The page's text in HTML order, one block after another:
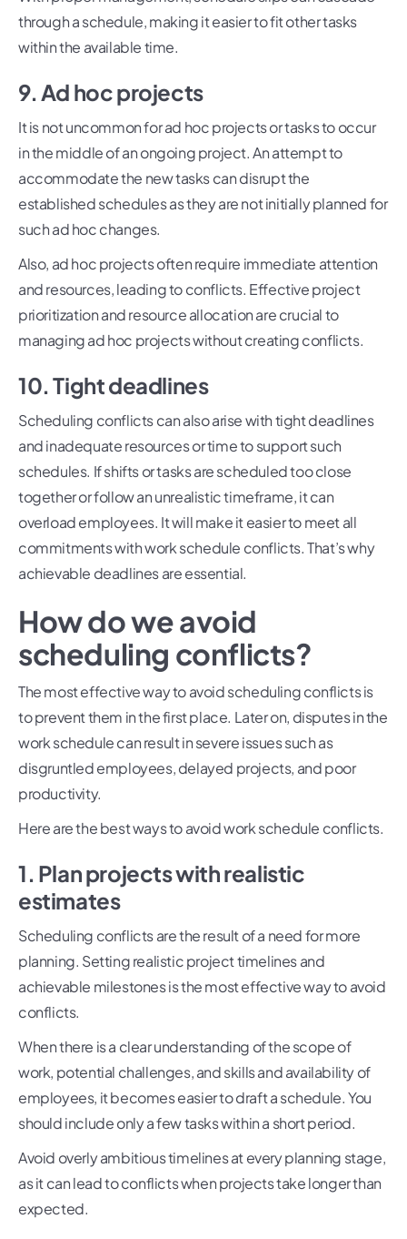
through a schedule, making it easier to fit other tasks
within the available time.
9. Ad hoc projects
It is not uncommon for ad hoc projects or tasks to occur
in the middle of an ongoing project. An attempt to
accommodate the new tasks can disrupt the
established schedules as they are not initially planned for
such ad hoc changes.
Also, ad hoc projects often require immediate attention
and resources, leading to conflicts. Effective project
prioritization and resource allocation are crucial to
managing ad hoc projects without creating conflicts.
10. Tight deadlines
Scheduling conflicts can also arise with tight deadlines
and inadequate resources or time to support such
schedules. If shifts or tasks are scheduled too close
together or follow an unrealistic timeframe, it can
overload employees. It will make it easier to meet all
commitments with work schedule conflicts. That’s why
achievable deadlines are essential.
How do we avoid
scheduling conflicts?
The most effective way to avoid scheduling conflicts is
to prevent them in the first place. Later on, disputes in the
work schedule can result in severe issues such as
disgruntled employees, delayed projects, and poor
productivity.
Here are the best ways to avoid work schedule conflicts.
1. Plan projects with realistic
estimates
Scheduling conflicts are the result of a need for more
planning. Setting realistic project timelines and
achievable milestones is the most effective way to avoid
conflicts.
When there is a clear understanding of the scope of
work, potential challenges, and skills and availability of
employees, it becomes easier to draft a schedule. You
should include only a few tasks within a short period.
Avoid overly ambitious timelines at every planning stage,
as it can lead to conflicts when projects take longer than
expected.